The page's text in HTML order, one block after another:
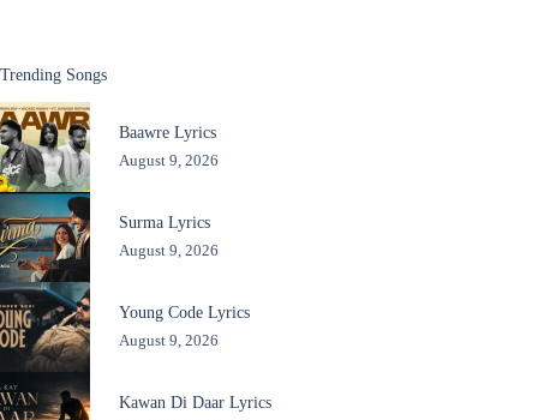
Trending Songs
Baawre Lyrics
August 9, 2026
Surma Lyrics
August 9, 2026
Young Code Lyrics
August 9, 2026
Kawan Di Daar Lyrics